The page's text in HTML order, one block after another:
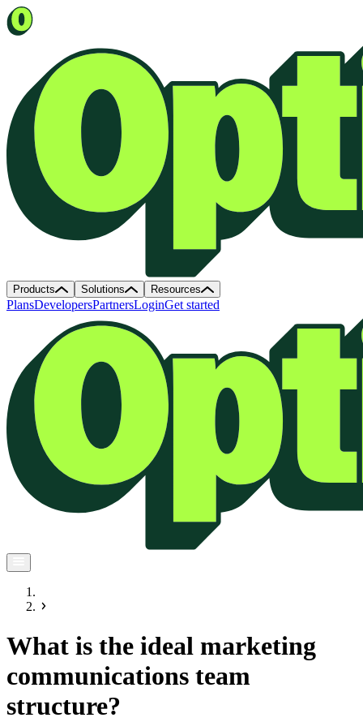
Products Solutions Resources
PlansDevelopersPartnersLoginGet started
What is the ideal marketing
communications team
structure?